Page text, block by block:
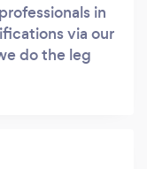
in
via our
do the leg